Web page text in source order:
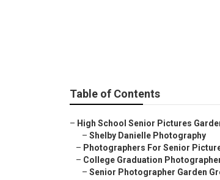
Table of Contents
– High School Senior Pictures
– Shelby Danielle Photography
– Photographers For Senior
– College Graduation
– Senior Photographer Garden